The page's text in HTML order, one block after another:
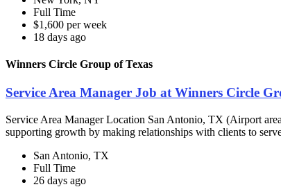
Full Time
$1,600 per week
18 days ago
Winners Circle Group of Texas
Service Area Manager Job at Winners Circle
Service Area Manager Location San Antonio, TX (Airport
supporting growth by making relationships with clients to
San Antonio, TX
Full Time
26 days ago